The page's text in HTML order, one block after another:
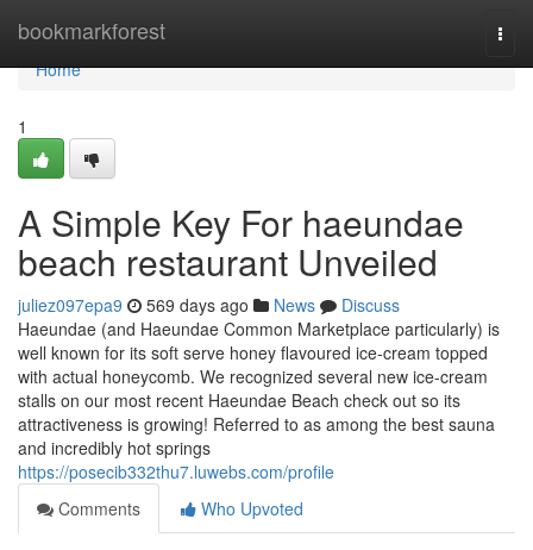
bookmarkforest
Home
Home
1
A Simple Key For haeundae
beach restaurant Unveiled
juliez097epa9 569 days ago News
Discuss
Haeundae (and Haeundae Common Marketplace particularly) is
well known for its soft serve honey flavoured ice-cream topped
with actual honeycomb. We recognized several new ice-cream
stalls on our most recent Haeundae Beach check out so its
attractiveness is growing! Referred to as among the best sauna
and incredibly hot springs
https://posecib332thu7.luwebs.com/profile
Comments
Who Upvoted